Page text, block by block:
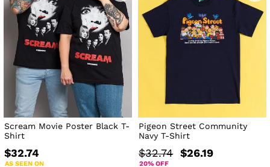
Scream Movie Poster Black T-
Shirt
$32.74
AS SEEN ON
Pigeon Street Community
Navy T-Shirt
$32.74 $26.19
20% OFF